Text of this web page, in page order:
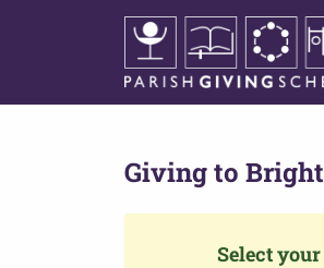
Giving to
Select